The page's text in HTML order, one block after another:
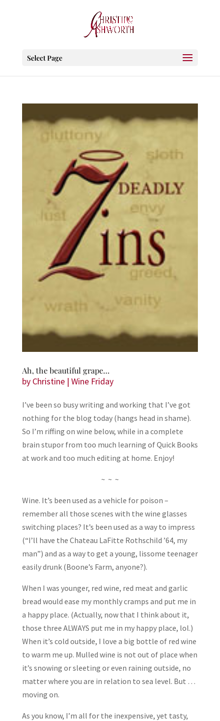
Select Page
Ah, the beautiful grape…
by Christine| Wine Friday
I’ve been so busy writing and working that I’ve got
nothing for the blog today (hangs head in shame).
So I’m riffing on wine below, while in a complete
brain stupor from too much learning of Quick Books
at work and too much editing at home. Enjoy!
~ ~ ~
Wine. It’s been used as a vehicle for poison –
remember all those scenes with the wine glasses
switching places? It’s been used as a way to impress
(“I’ll have the Chateau LaFitte Rothschild ’64, my
man”) and as a way to get a young, lissome teenager
easily drunk (Boone’s Farm, anyone?).
When I was younger, red wine, red meat and garlic
bread would ease my monthly cramps and put me in
a happy place. (Actually, now that I think about it,
those three ALWAYS put me in my happy place, lol.)
When it’s cold outside, I love a big bottle of red wine
to warm me up. Mulled wine is not out of place when
it’s snowing or sleeting or even raining outside, no
matter where you are in relation to sea level. But …
moving on.
As you know, I’m all for the inexpensive, yet tasty,